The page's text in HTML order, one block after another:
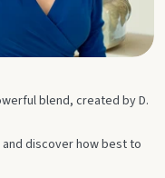
blend, created by D.
discover how best to